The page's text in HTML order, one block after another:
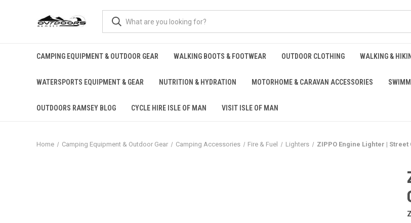
CAMPING EQUIPMENT & OUTDOOR GEAR WALKING BOOTS & FOOTWEAR OUTDOOR CLOTHING WALKING &
WATERSPORTS EQUIPMENT & GEAR NUTRITION & HYDRATION MOTORHOME & CARAVAN ACCESSORIES
OUTDOORS RAMSEY BLOG CYCLE HIRE ISLE OF MAN VISIT ISLE OF MAN
Home Camping Equipment & Outdoor Gear Camping Accessories Fire & Fuel Lighters ZIPPO Engine Lighter | Street